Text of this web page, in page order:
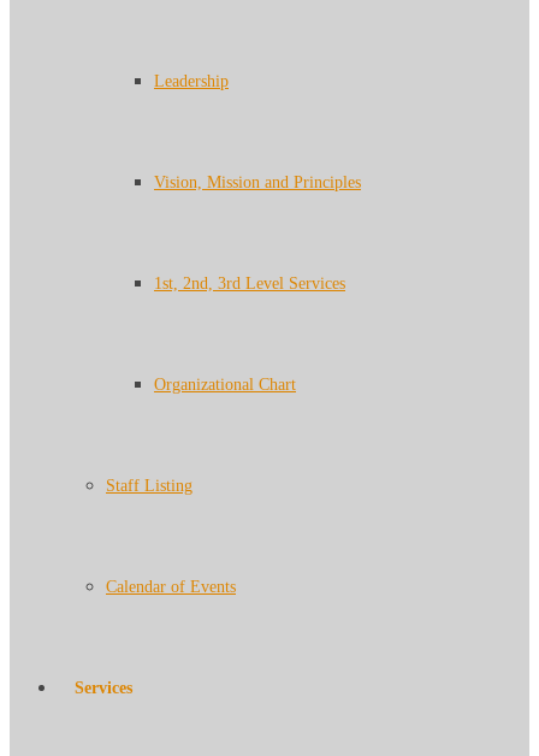
Leadership
Vision, Mission and Principles
1st, 2nd, 3rd Level Services
Organizational Chart
Staff Listing
Calendar of Events
Services